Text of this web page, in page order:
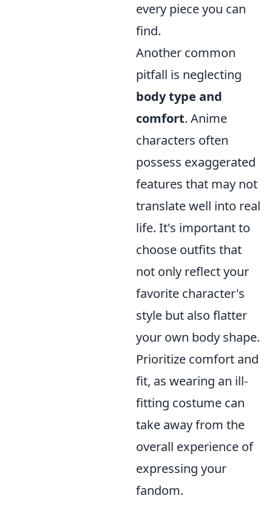
every piece you can
find.
Another common
pitfall is neglecting
body type and
comfort. Anime
characters often
possess exaggerated
features that may not
translate well into real
life. It's important to
choose outfits that
not only reflect your
favorite character's
style but also flatter
your own body shape.
Prioritize comfort and
fit, as wearing an ill-
fitting costume can
take away from the
overall experience of
expressing your
fandom.